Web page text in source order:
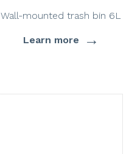
Wall-mounted trash bin 6L
Learn more →